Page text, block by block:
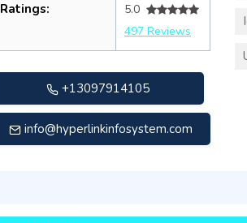
Ratings:
5.0
497 Reviews
+13097914105
info@hyperlinkinfosystem.com